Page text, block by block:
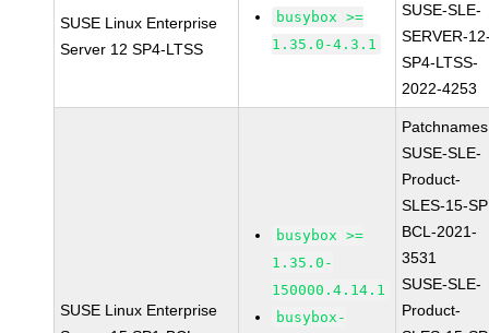
SUSE Linux Enterprise
Server 12 SP4-LTSS
busybox >=
1.35.0-4.3.1
SUSE-SLE-
SERVER-
SP4-LTSS-
2022-4253
SUSE Linux Enterprise
busybox >=
1.35.0-
150000.4.14.1
busybox-
SUSE-SLE-
Product-
SLES-15-
BCL-2021-
3531
SUSE-SLE-
Product-